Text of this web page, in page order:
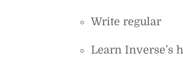
Write regular
Learn Inverse’s